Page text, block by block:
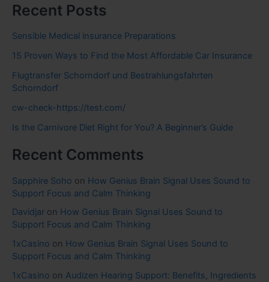
Recent Posts
Sensible Medical insurance Preparations
15 Proven Ways to Find the Most Affordable Car Insurance
Flugtransfer Schorndorf und Bestrahlungsfahrten
Schorndorf
cw-check-https://test.com/
Is the Carnivore Diet Right for You? A Beginner’s Guide
Recent Comments
Sapphire Soho on How Genius Brain Signal Uses Sound to
Support Focus and Calm Thinking
Davidjar on How Genius Brain Signal Uses Sound to
Support Focus and Calm Thinking
1xCasino on How Genius Brain Signal Uses Sound to
Support Focus and Calm Thinking
1xCasino on Audizen Hearing Support: Benefits, Ingredients